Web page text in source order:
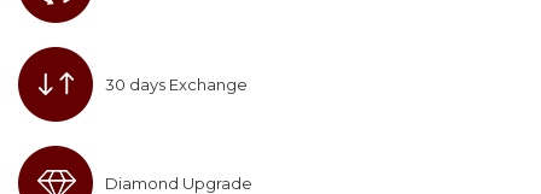
30 days Exchange
Diamond Upgrade